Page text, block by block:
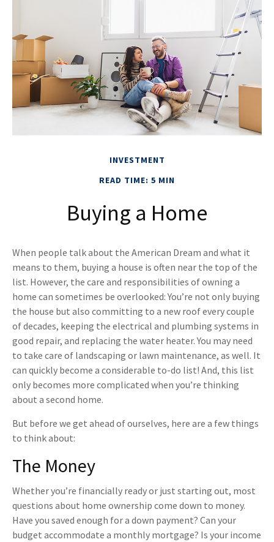
INVESTMENT
READ TIME: 5 MIN
Buying a Home
When people talk about the American Dream and what it
means to them, buying a house is often near the top of the
list. However, the care and responsibilities of owning a
home can sometimes be overlooked: You’re not only buying
the house but also committing to a new roof every couple
of decades, keeping the electrical and plumbing systems in
good repair, and replacing the water heater. You may need
to take care of landscaping or lawn maintenance, as well. It
can quickly become a considerable to-do list! And, this list
only becomes more complicated when you’re thinking
about a second home.
But before we get ahead of ourselves, here are a few things
to think about:
The Money
Whether you’re financially ready or just starting out, most
questions about home ownership come down to money.
Have you saved enough for a down payment? Can your
budget accommodate a monthly mortgage? Is your income